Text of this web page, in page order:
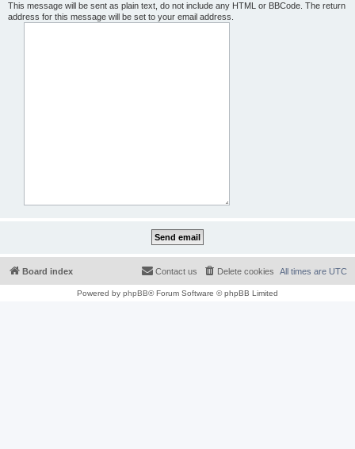
This message will be sent as plain text, do not include any HTML or BBCode. The return
address for this message will be set to your email address.
Board index All times are UTC
Delete cookies
Contact us
Powered by phpBB® Forum Software © phpBB Limited